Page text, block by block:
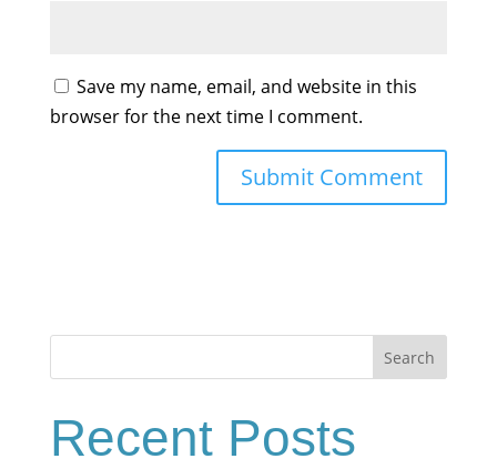
Save my name, email, and website in this
browser for the next time I comment.
Search
Recent Posts